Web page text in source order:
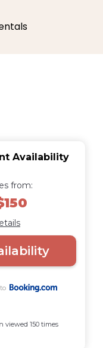
Availability
from:
viewed 150 times